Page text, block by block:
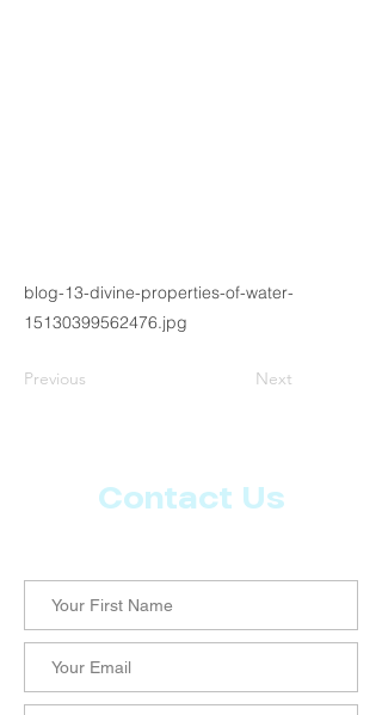
blog-13-divine-properties-of-water-
15130399562476.jpg
Previous Next
Contact Us